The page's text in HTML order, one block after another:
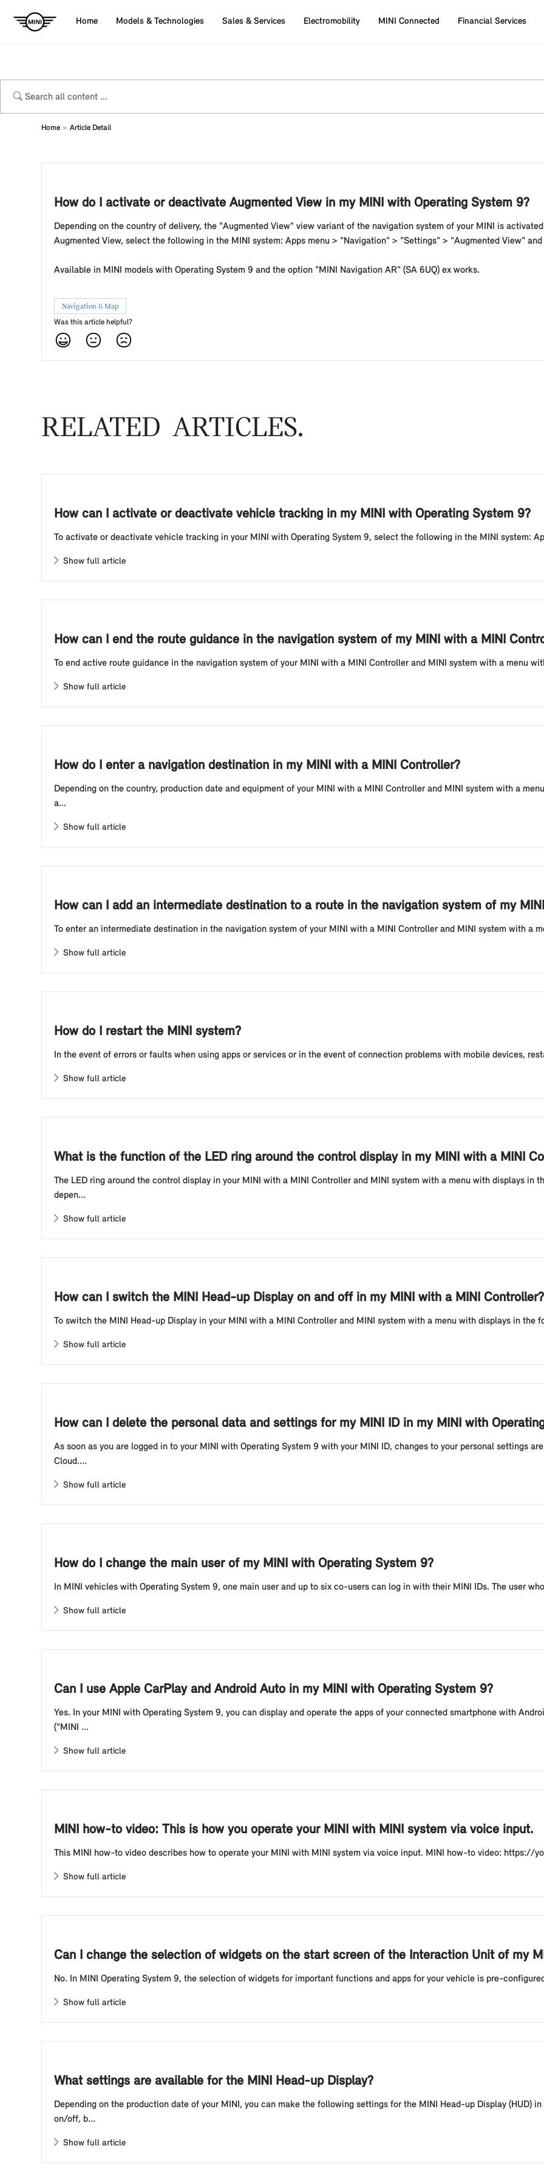
Home Models & Technologies Sales & Services Electromobility MINI Connected Financial Services
Home Article Detail
How do I activate or deactivate Augmented View in my MINI with Operating System 9?
Depending on the country of delivery, the "Augmented View" view variant of the navigation system of your MINI is
Augmented View, select the following in the MINI system: Apps menu > "Navigation" > "Settings" > "Augmented View"
Available in MINI models with Operating System 9 and the option "MINI Navigation AR" (SA 6UQ) ex works.
Navigation & Map
Was this article helpful?
RELATED ARTICLES
How can I activate or deactivate vehicle tracking in my MINI with Operating System 9?
To activate or deactivate vehicle tracking in your MINI with Operating System 9, select the following in the MINI system:
Show full article
How can I end the route guidance in the navigation system of my MINI with a MINI
To end active route guidance in the navigation system of your MINI with a MINI Controller and MINI system with a menu
Show full article
How do I enter a navigation destination in my MINI with a MINI Controller?
Depending on the country, production date and equipment of your MINI with a MINI Controller and MINI system with a
a...
Show full article
How can I add an intermediate destination to a route in the navigation system of my MINI
To enter an intermediate destination in the navigation system of your MINI with a MINI Controller and MINI system with a
Show full article
How do I restart the MINI system?
In the event of errors or faults when using apps or services or in the event of connection problems with mobile devices,
Show full article
What is the function of the LED ring around the control display in my MINI with a MINI
The LED ring around the control display in your MINI with a MINI Controller and MINI system with a menu with displays in
depen...
Show full article
How can I switch the MINI Head-up Display on and off in my MINI with a MINI Controller?
To switch the MINI Head-up Display in your MINI with a MINI Controller and MINI system with a menu with displays in the
Show full article
How can I delete the personal data and settings for my MINI ID in my MINI with Operating
As soon as you are logged in to your MINI with Operating System 9 with your MINI ID, changes to your personal settings
Cloud....
Show full article
How do I change the main user of my MINI with Operating System 9?
In MINI vehicles with Operating System 9, one main user and up to six co-users can log in with their MINI IDs. The user
Show full article
Can I use Apple CarPlay and Android Auto in my MINI with Operating System 9?
Yes. In your MINI with Operating System 9, you can display and operate the apps of your connected smartphone with
("MINI ...
Show full article
MINI how-to video: This is how you operate your MINI with MINI system via voice input.
This MINI how-to video describes how to operate your MINI with MINI system via voice input. MINI how-to video: https://
Show full article
Can I change the selection of widgets on the start screen of the Interaction Unit of my
No. In MINI Operating System 9, the selection of widgets for important functions and apps for your vehicle is pre-
Show full article
What settings are available for the MINI Head-up Display?
Depending on the production date of your MINI, you can make the following settings for the MINI Head-up Display (HUD)
on/off, b...
Show full article